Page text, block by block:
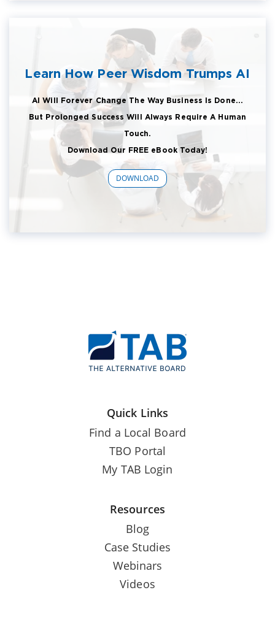
Learn How Peer Wisdom Trumps AI
AI Will Forever Change The Way Business Is Done...
But Prolonged Success Will Always Require A Human
Touch.
Download Our FREE eBook Today!
DOWNLOAD
Quick Links
Find a Local Board
TBO Portal
My TAB Login
Resources
Blog
Case Studies
Webinars
Videos